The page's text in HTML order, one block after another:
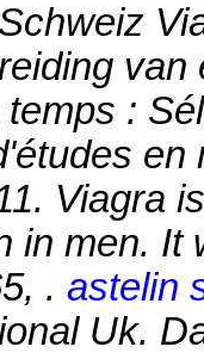
:
Viagra
in men. It
. astelin
Uk.